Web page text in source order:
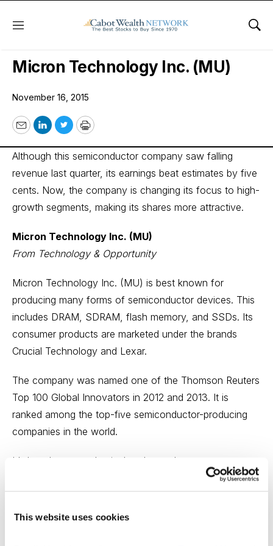
This website uses cookies
Menu
Wall Street’s Best Digest
Micron Technology Inc. (MU)
November 16, 2015
EmailLinkedIn
TwitterPrint
Although this semiconductor company saw falling
revenue last quarter, its earnings beat estimates by five
cents. Now, the company is changing its focus to high-
growth segments, making its shares more attractive.
Micron Technology Inc. (MU)
From Technology & Opportunity
Micron Technology Inc. (MU) is best known for
producing many forms of semiconductor devices. This
includes DRAM, SDRAM, flash memory, and SSDs. Its
consumer products are marketed under the brands
Crucial Technology and Lexar.
The company was named one of the Thomson Reuters
Top 100 Global Innovators in 2012 and 2013. It is
ranked among the top-five semiconductor-producing
companies in the world.
It’s long been our thesis that the market was
underpricing Micron and headwinds had already been
well baked into the stock. Analyst estimates were so
ugly that it was virtually impossible for Micron to